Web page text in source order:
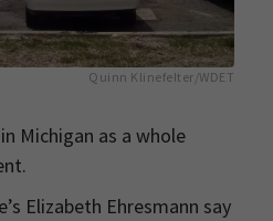
Quinn Klinefelter/WDET
Michigan as a whole
Elizabeth Ehresmann say